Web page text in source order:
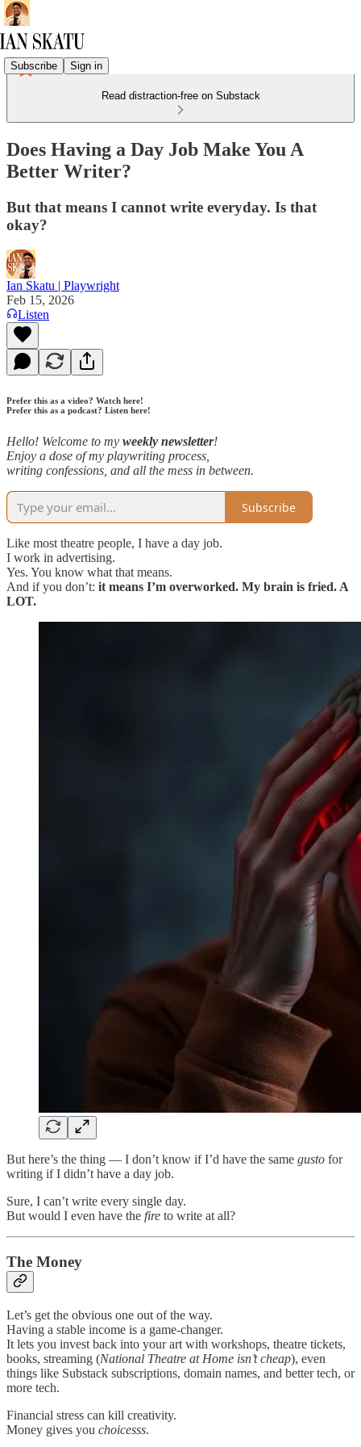
Subscribe Sign in
Read distraction-free on Substack
Does Having a Day Job Make You A
Better Writer?
But that means I cannot write everyday. Is that
okay?
Ian Skatu | Playwright
Feb 15, 2026
Listen
Prefer this as a video? Watch here!
Prefer this as a podcast? Listen here!
Hello! Welcome to my weekly newsletter!
Enjoy a dose of my playwriting process,
writing confessions, and all the mess in between.
Subscribe
Like most theatre people, I have a day job.
I work in advertising.
Yes. You know what that means.
And if you don’t: it means I’m overworked. My brain is fried. A
LOT.
But here’s the thing — I don’t know if I’d have the same gusto for
writing if I didn’t have a day job.
Sure, I can’t write every single day.
But would I even have the fire to write at all?
The Money
Let’s get the obvious one out of the way.
Having a stable income is a game-changer.
It lets you invest back into your art with workshops, theatre tickets,
books, streaming (National Theatre at Home isn’t cheap), even
things like Substack subscriptions, domain names, and better tech, or
more tech.
Financial stress can kill creativity.
Money gives you choicesss.